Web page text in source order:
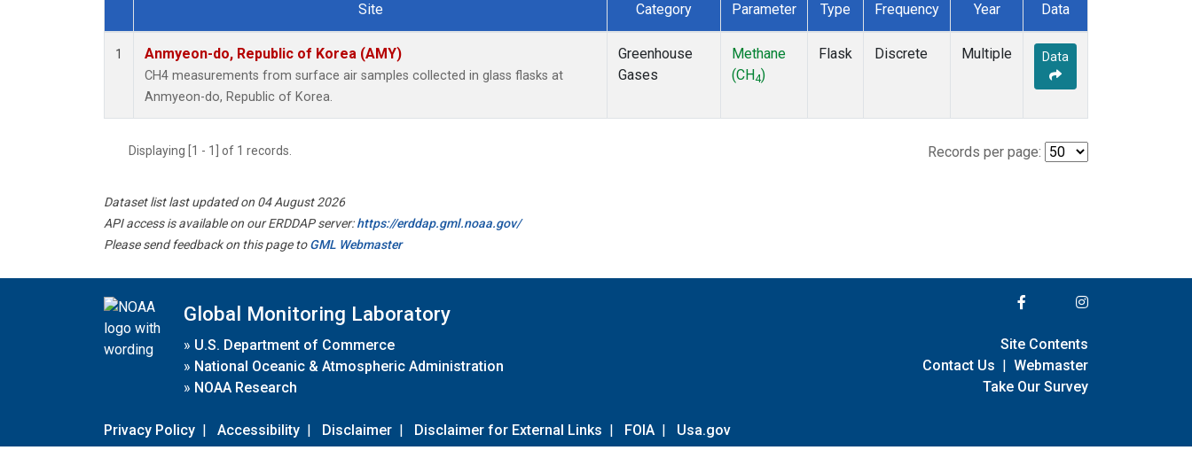
Dataset Number
Site Category Parameter Type Frequency Year Data
1 Anmyeon-do, Republic of Korea (AMY)
CH4 measurements from surface air samples collected in glass flasks at
Anmyeon-do, Republic of Korea.
Greenhouse
Gases
Methane
(CH4)
Flask Discrete Multiple Data
Displaying [1 - 1] of 1 records. Records per page:
Dataset list last updated on 04 August 2026
API access is available on our ERDDAP server:https://erddap.gml.noaa.gov/
Please send feedback on this page toGML Webmaster
Global Monitoring Laboratory
» U.S. Department of Commerce
» National Oceanic & Atmospheric Administration
» NOAA Research
Privacy Policy | Accessibility | Disclaimer | Disclaimer for External Links | FOIA | Usa.gov
Site Contents
Contact Us | Webmaster
Take Our Survey